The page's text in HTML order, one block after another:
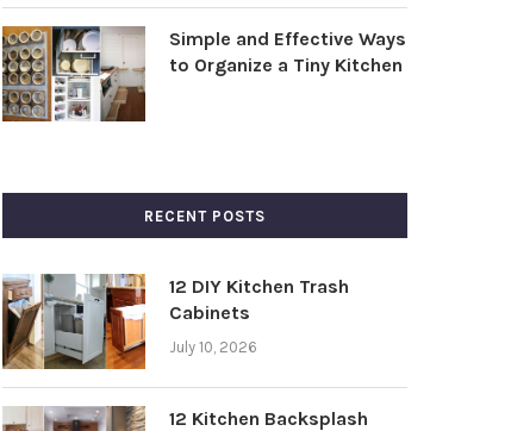
Simple and Effective Ways
to Organize a Tiny Kitchen
RECENT POSTS
12 DIY Kitchen Trash
Cabinets
July 10, 2026
12 Kitchen Backsplash